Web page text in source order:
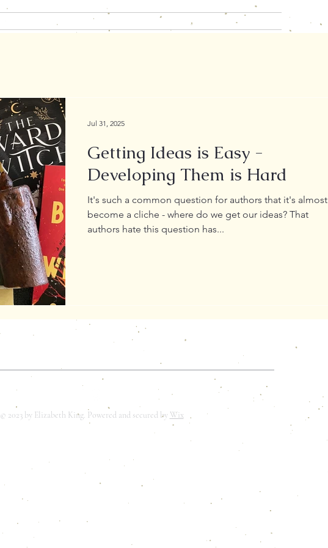
Books Contact
Getting Ideas is Easy -
Developing Them is Hard
It's such a common question for authors that it's almost
become a cliche - where do we get our ideas? That
authors hate this question has...
Jul 31, 2025
ELIZABETH K. KING
© 2023 by Elizabeth King. Powered and secured by Wix